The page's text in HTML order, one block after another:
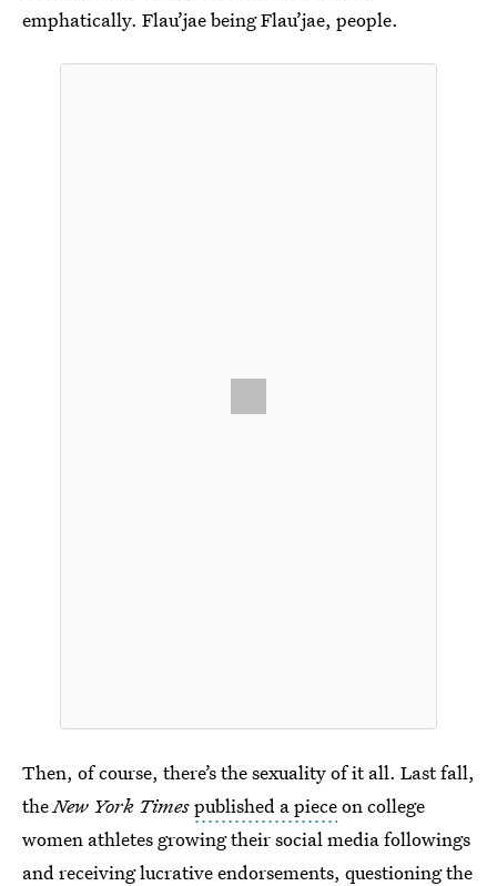
emphatically. Flau’jae being Flau’jae, people.
Then, of course, there’s the sexuality of it all. Last fall,
theNew York Timespublished a pieceon college
women athletes growing their social media followings
and receiving lucrative endorsements, questioning the